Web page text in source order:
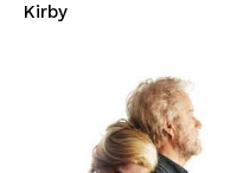
Kirby